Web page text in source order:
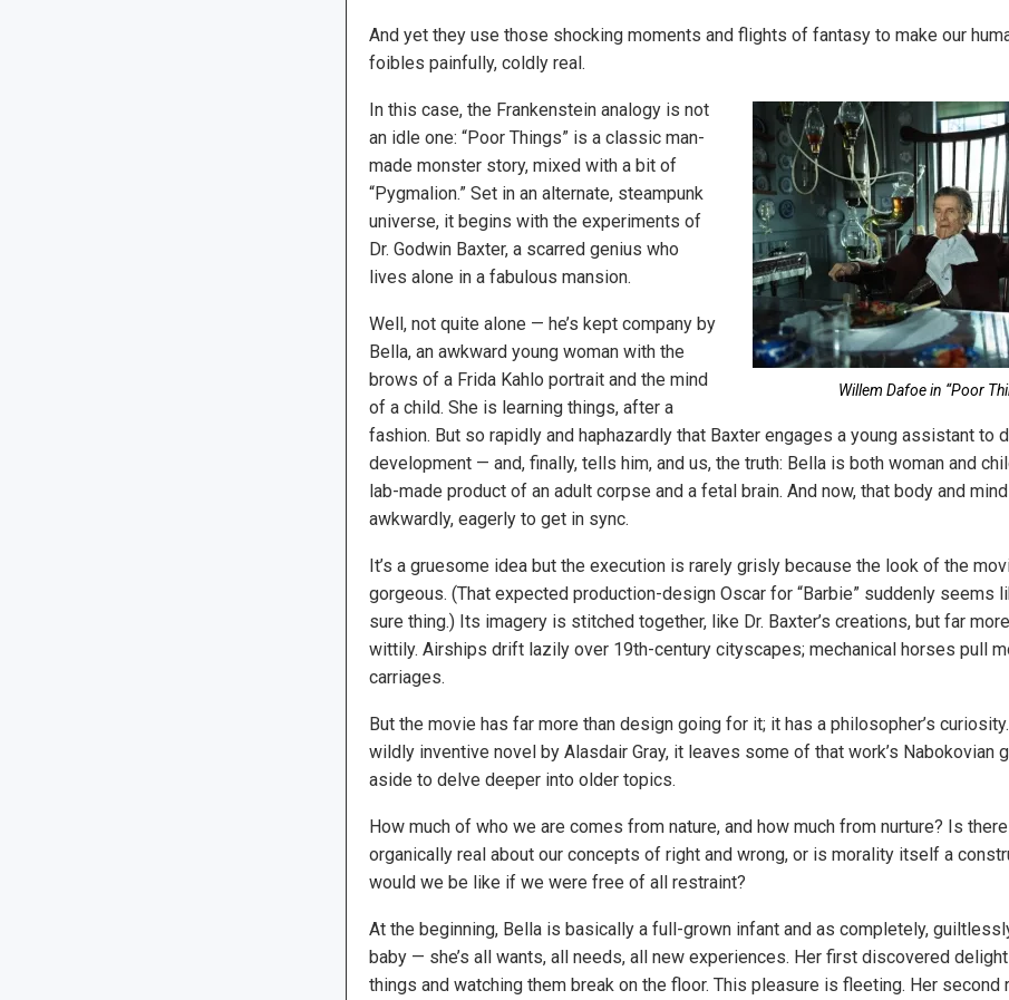
And yet they use those shocking moments and flights of fantasy to make our
foibles painfully, coldly real.
Willem Dafoe in “Poor
In this case, the Frankenstein analogy is not
an idle one: “Poor Things” is a classic man-
made monster story, mixed with a bit of
“Pygmalion.” Set in an alternate, steampunk
universe, it begins with the experiments of
Dr. Godwin Baxter, a scarred genius who
lives alone in a fabulous mansion.
Well, not quite alone — he’s kept company by
Bella, an awkward young woman with the
brows of a Frida Kahlo portrait and the mind
of a child. She is learning things, after a
fashion. But so rapidly and haphazardly that Baxter engages a young assistant to
development — and, finally, tells him, and us, the truth: Bella is both woman and
lab-made product of an adult corpse and a fetal brain. And now, that body and
awkwardly, eagerly to get in sync.
It’s a gruesome idea but the execution is rarely grisly because the look of the
gorgeous. (That expected production-design Oscar for “Barbie” suddenly seems
sure thing.) Its imagery is stitched together, like Dr. Baxter’s creations, but far
wittily. Airships drift lazily over 19th-century cityscapes; mechanical horses pull
carriages.
But the movie has far more than design going for it; it has a philosopher’s
wildly inventive novel by Alasdair Gray, it leaves some of that work’s Nabokovian
aside to delve deeper into older topics.
How much of who we are comes from nature, and how much from nurture? Is
organically real about our concepts of right and wrong, or is morality itself a
would we be like if we were free of all restraint?
At the beginning, Bella is basically a full-grown infant and as completely,
baby — she’s all wants, all needs, all new experiences. Her first discovered
things and watching them break on the floor. This pleasure is fleeting. Her second